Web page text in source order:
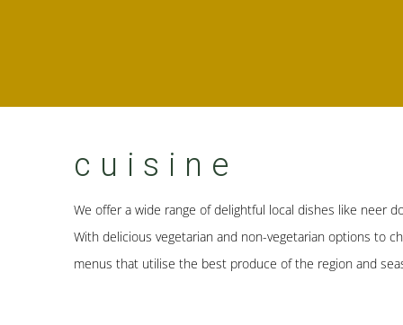
cuisine
We offer a wide range of delightful local dishes like neer
With delicious vegetarian and non-vegetarian options to
menus that utilise the best produce of the region and